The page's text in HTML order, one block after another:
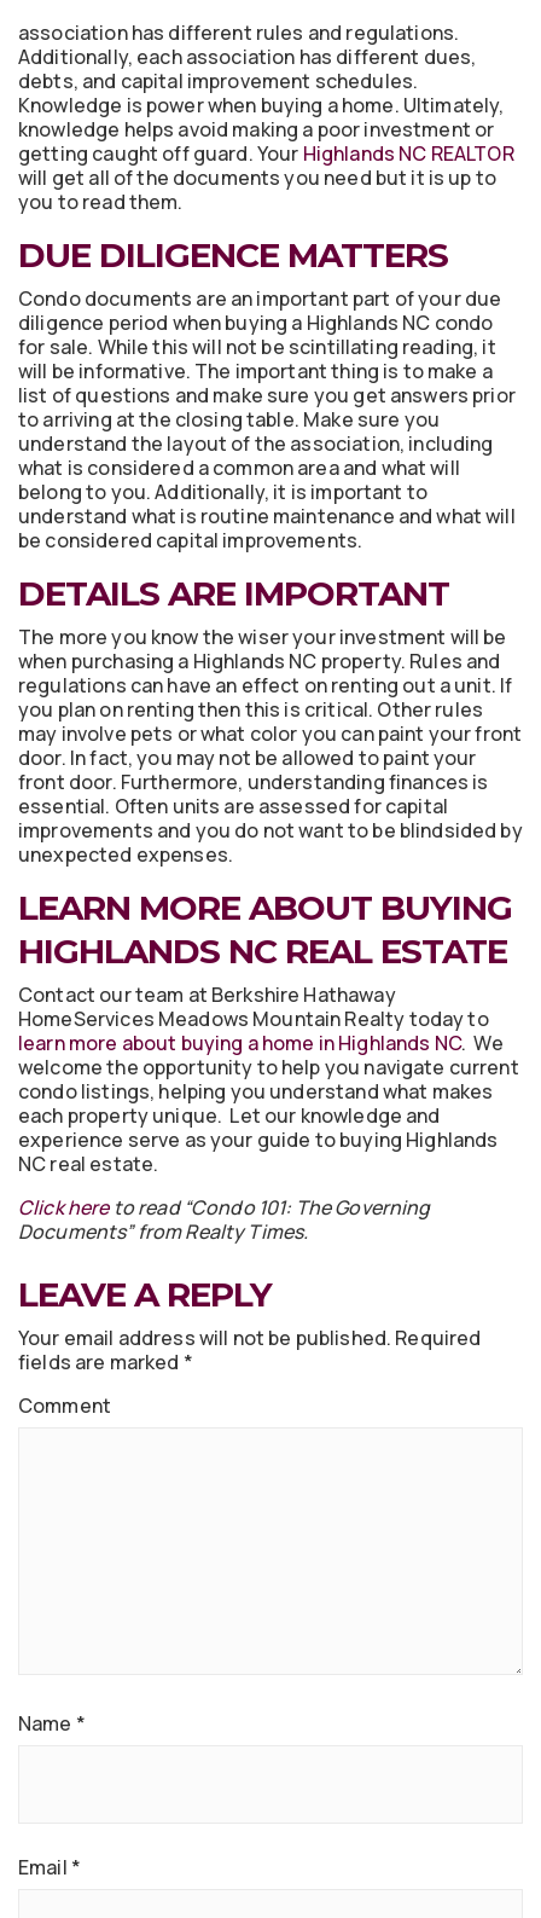
association has different rules and regulations.
Additionally, each association has different dues,
debts, and capital improvement schedules.
Knowledge is power when buying a home. Ultimately,
knowledge helps avoid making a poor investment or
getting caught off guard. Your Highlands NC REALTOR
will get all of the documents you need but it is up to
you to read them.
DUE DILIGENCE MATTERS
Condo documents are an important part of your due
diligence period when buying a Highlands NC condo
for sale. While this will not be scintillating reading, it
will be informative. The important thing is to make a
list of questions and make sure you get answers prior
to arriving at the closing table. Make sure you
understand the layout of the association, including
what is considered a common area and what will
belong to you. Additionally, it is important to
understand what is routine maintenance and what will
be considered capital improvements.
DETAILS ARE IMPORTANT
The more you know the wiser your investment will be
when purchasing a Highlands NC property. Rules and
regulations can have an effect on renting out a unit. If
you plan on renting then this is critical. Other rules
may involve pets or what color you can paint your front
door. In fact, you may not be allowed to paint your
front door. Furthermore, understanding finances is
essential. Often units are assessed for capital
improvements and you do not want to be blindsided by
unexpected expenses.
LEARN MORE ABOUT BUYING
HIGHLANDS NC REAL ESTATE
Contact our team at Berkshire Hathaway
HomeServices Meadows Mountain Realty today to
learn more about buying a home in Highlands NC. We
welcome the opportunity to help you navigate current
condo listings, helping you understand what makes
each property unique. Let our knowledge and
experience serve as your guide to buying Highlands
NC real estate.
Click hereto read “Condo 101: The Governing
Documents” from Realty Times.
LEAVE A REPLY
Your email address will not be published. Required
fields are marked *
Comment
Name *
Email *